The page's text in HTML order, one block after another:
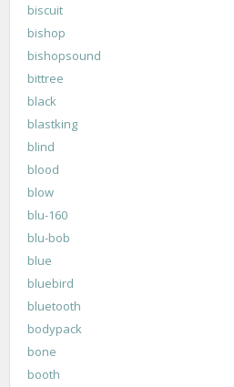
biscuit
bishop
bishopsound
bittree
black
blastking
blind
blood
blow
blu-160
blu-bob
blue
bluebird
bluetooth
bodypack
bone
booth